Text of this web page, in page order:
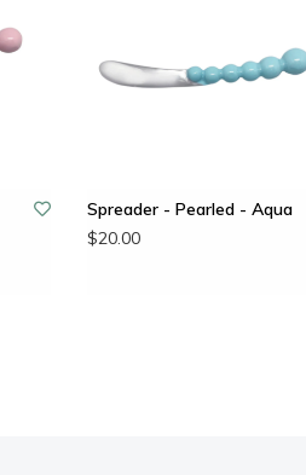
Spreader - Pearled - Aqua
$20.00